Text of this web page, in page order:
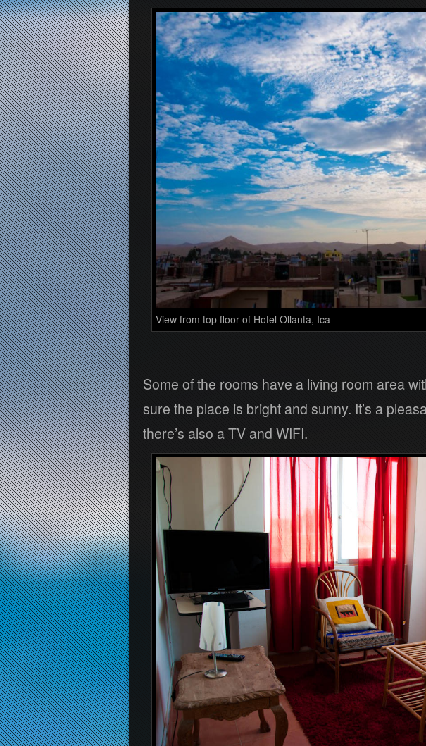
View from top floor of Hotel Ollanta, Ica
Some of the rooms have a living room area
sure the place is bright and sunny. It’s a
there’s also a TV and WIFI.